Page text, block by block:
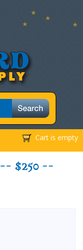
Cart is empty
-- $250 --